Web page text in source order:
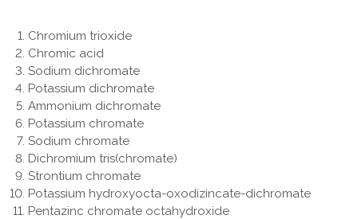
Chromium trioxide
Chromic acid
Sodium dichromate
Potassium dichromate
Ammonium dichromate
Potassium chromate
Sodium chromate
Dichromium tris(chromate)
Strontium chromate
Potassium hydroxyocta-oxodizincate-dichromate
Pentazinc chromate octahydroxide